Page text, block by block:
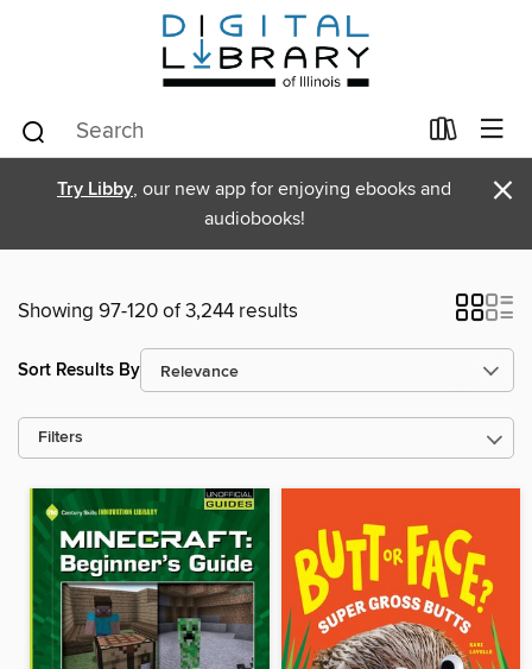
Try Libby, our new app for enjoying ebooks and
audiobooks!
×
Showing 97-120 of 3,244 results
Sort Results By
Filters